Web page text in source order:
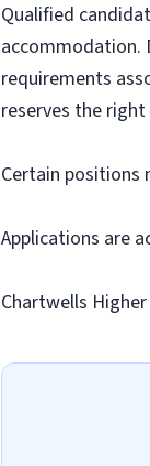
Qualified
accommodation.
requirements
reserves the
Certain positions
Applications are
Chartwells